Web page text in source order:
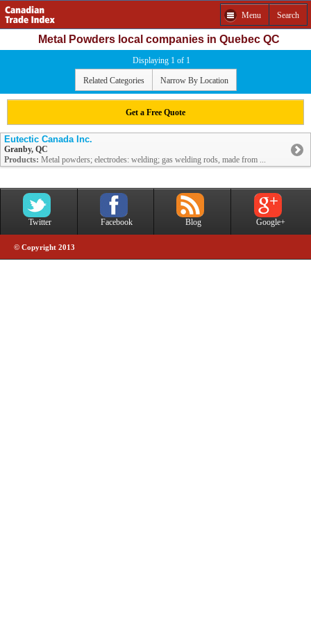
Menu Search
Metal Powders local companies in Quebec QC
Displaying 1 of 1
Related Categories Narrow By Location
Get a Free Quote
Eutectic Canada Inc.
Granby, QC
Products: Metal powders; electrodes: welding; gas welding rods, made from ...
Twitter Facebook Blog Google+
© Copyright 2013